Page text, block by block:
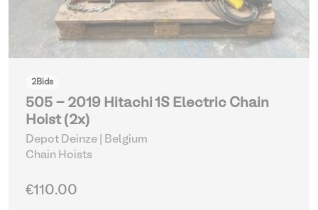
2Bids
505 - 2019 Hitachi 1S Electric Chain
Hoist (2x)
Depot Deinze | Belgium
Chain Hoists
€110.00